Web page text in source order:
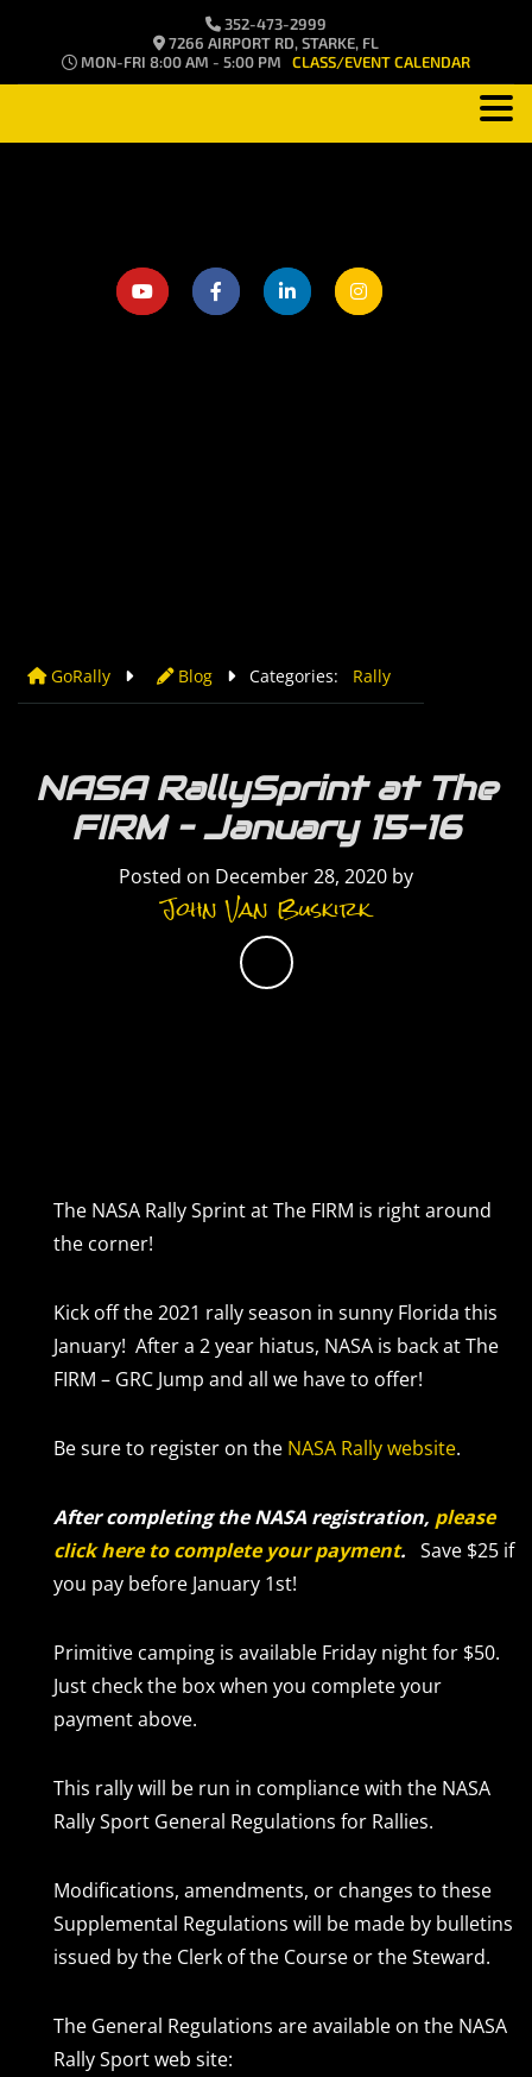
352-473-2999
7266 AIRPORT RD, STARKE, FL
MON-FRI 8:00 AM - 5:00 PM CLASS/EVENT CALENDAR
GoRally Blog Categories: Rally
NASA RallySprint at The
FIRM – January 15-16
Posted on December 28, 2020 by
John Van Buskirk
The NASA Rally Sprint at The FIRM is right around
the corner!
Kick off the 2021 rally season in sunny Florida this
January! After a 2 year hiatus, NASA is back at The
FIRM – GRC Jump and all we have to offer!
Be sure to register on the NASA Rally website.
After completing the NASA registration, please
click here to complete your payment. Save $25 if
you pay before January 1st!
Primitive camping is available Friday night for $50.
Just check the box when you complete your
payment above.
This rally will be run in compliance with the NASA
Rally Sport General Regulations for Rallies.
Modifications, amendments, or changes to these
Supplemental Regulations will be made by bulletins
issued by the Clerk of the Course or the Steward.
The General Regulations are available on the NASA
Rally Sport web site: